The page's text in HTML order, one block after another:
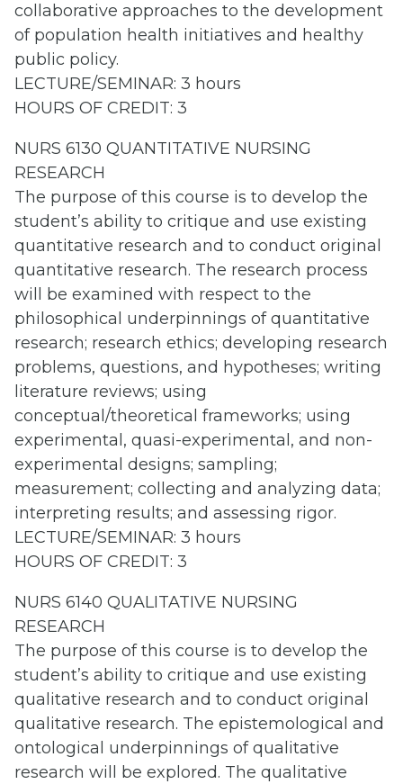
collaborative approaches to the development
of population health initiatives and healthy
public policy.
LECTURE/SEMINAR: 3 hours
HOURS OF CREDIT: 3
NURS 6130 QUANTITATIVE NURSING
RESEARCH
The purpose of this course is to develop the
student’s ability to critique and use existing
quantitative research and to conduct original
quantitative research. The research process
will be examined with respect to the
philosophical underpinnings of quantitative
research; research ethics; developing research
problems, questions, and hypotheses; writing
literature reviews; using
conceptual/theoretical frameworks; using
experimental, quasi-experimental, and non-
experimental designs; sampling;
measurement; collecting and analyzing data;
interpreting results; and assessing rigor.
LECTURE/SEMINAR: 3 hours
HOURS OF CREDIT: 3
NURS 6140 QUALITATIVE NURSING
RESEARCH
The purpose of this course is to develop the
student’s ability to critique and use existing
qualitative research and to conduct original
qualitative research. The epistemological and
ontological underpinnings of qualitative
research will be explored. The qualitative